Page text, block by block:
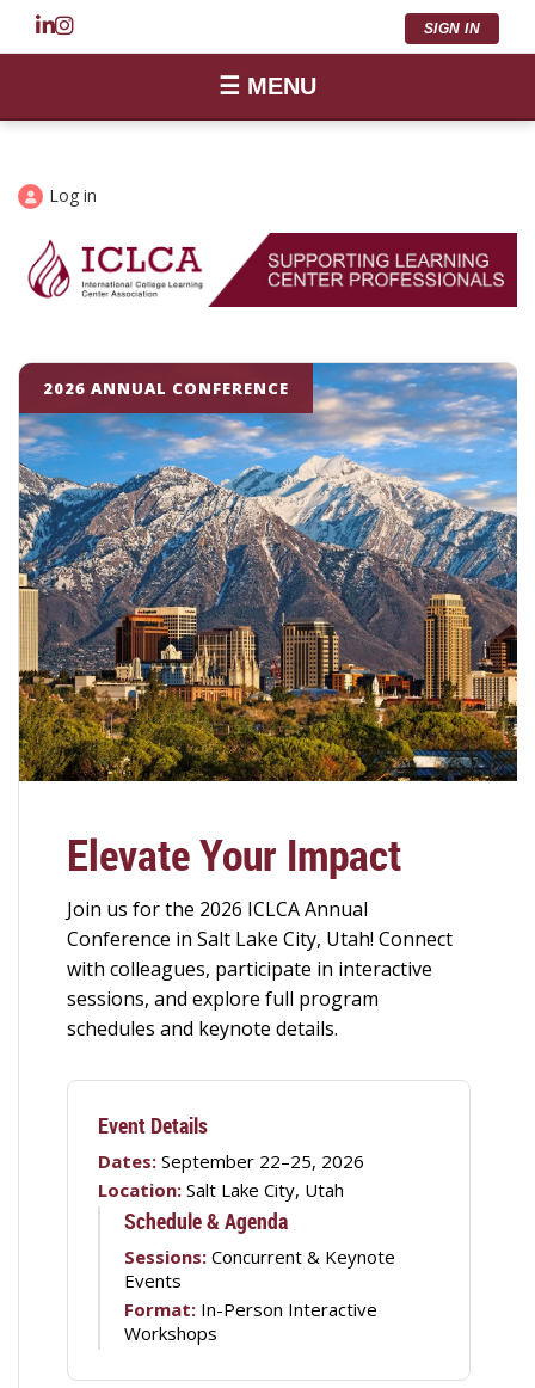
SIGN IN
☰ MENU
Log in
2026 ANNUAL CONFERENCE
Elevate Your Impact
Join us for the 2026 ICLCA Annual
Conference in Salt Lake City, Utah! Connect
with colleagues, participate in interactive
sessions, and explore full program
schedules and keynote details.
Event Details
Dates: September 22–25, 2026
Location: Salt Lake City, Utah
Schedule & Agenda
Sessions: Concurrent & Keynote
Events
Format: In-Person Interactive
Workshops